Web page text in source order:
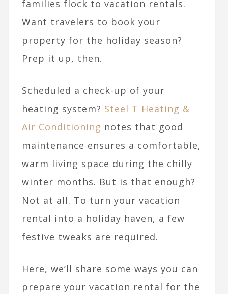
families flock to vacation rentals.
Want travelers to book your
property for the holiday season?
Prep it up, then.
Scheduled a check-up of your
heating system? Steel T Heating &
Air Conditioning notes that good
maintenance ensures a comfortable,
warm living space during the chilly
winter months. But is that enough?
Not at all. To turn your vacation
rental into a holiday haven, a few
festive tweaks are required.
Here, we’ll share some ways you can
prepare your vacation rental for the